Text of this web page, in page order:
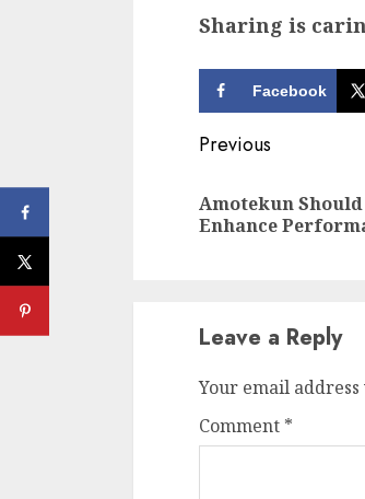
Sharing is
Facebook
Continue
Reading
Previous
Amotekun
Enhance
Leave a Reply
Your email
Comment *